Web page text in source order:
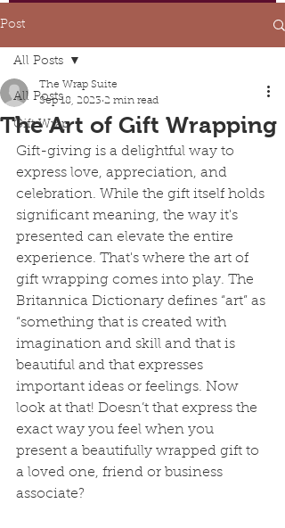
Post
All Posts
Gift Wrap
All Posts
The Art of Gift Wrapping
The Wrap Suite
Sep 18, 2023 2 min read
Gift-giving is a delightful way to
express love, appreciation, and
celebration. While the gift itself holds
significant meaning, the way it's
presented can elevate the entire
experience. That's where the art of
gift wrapping comes into play. The
Britannica Dictionary defines “art” as
“something that is created with
imagination and skill and that is
beautiful and that expresses
important ideas or feelings. Now
look at that! Doesn’t that express the
exact way you feel when you
present a beautifully wrapped gift to
a loved one, friend or business
associate?